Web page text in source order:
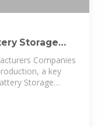
Storage
Companies
a key
Storage